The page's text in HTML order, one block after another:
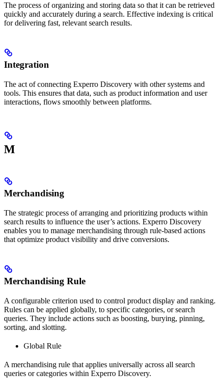
The process of organizing and storing data so that it can be retrieved
quickly and accurately during a search. Effective indexing is critical
for delivering fast, relevant search results.
Integration
The act of connecting Experro Discovery with other systems and
tools. This ensures that data, such as product information and user
interactions, flows smoothly between platforms.
M
Merchandising
The strategic process of arranging and prioritizing products within
search results to influence the user’s actions. Experro Discovery
enables you to manage merchandising through rule-based actions
that optimize product visibility and drive conversions.
Merchandising Rule
A configurable criterion used to control product display and ranking.
Rules can be applied globally, to specific categories, or search
queries. They include actions such as boosting, burying, pinning,
sorting, and slotting.
Global Rule
A merchandising rule that applies universally across all search
queries or categories within Experro Discovery.